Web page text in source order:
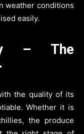
weather conditions
easily.
– The
the quality of its
Whether it is
the produce